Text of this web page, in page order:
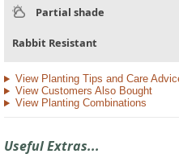
Partial shade
Rabbit Resistant
View Planting Tips and Care
View Customers Also Bought
View Planting Combinations
Useful Extras...